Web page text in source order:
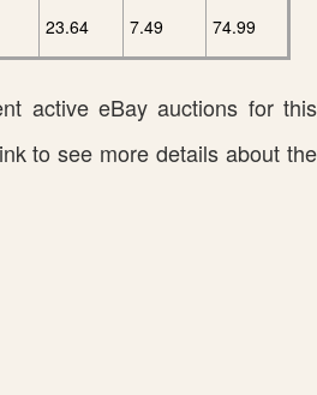
23.64 7.49 74.99
active eBay auctions for this
to see more details about the